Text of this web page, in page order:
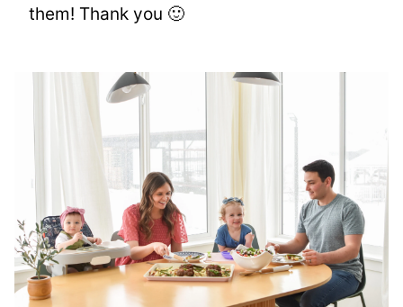
them! Thank you 🙂